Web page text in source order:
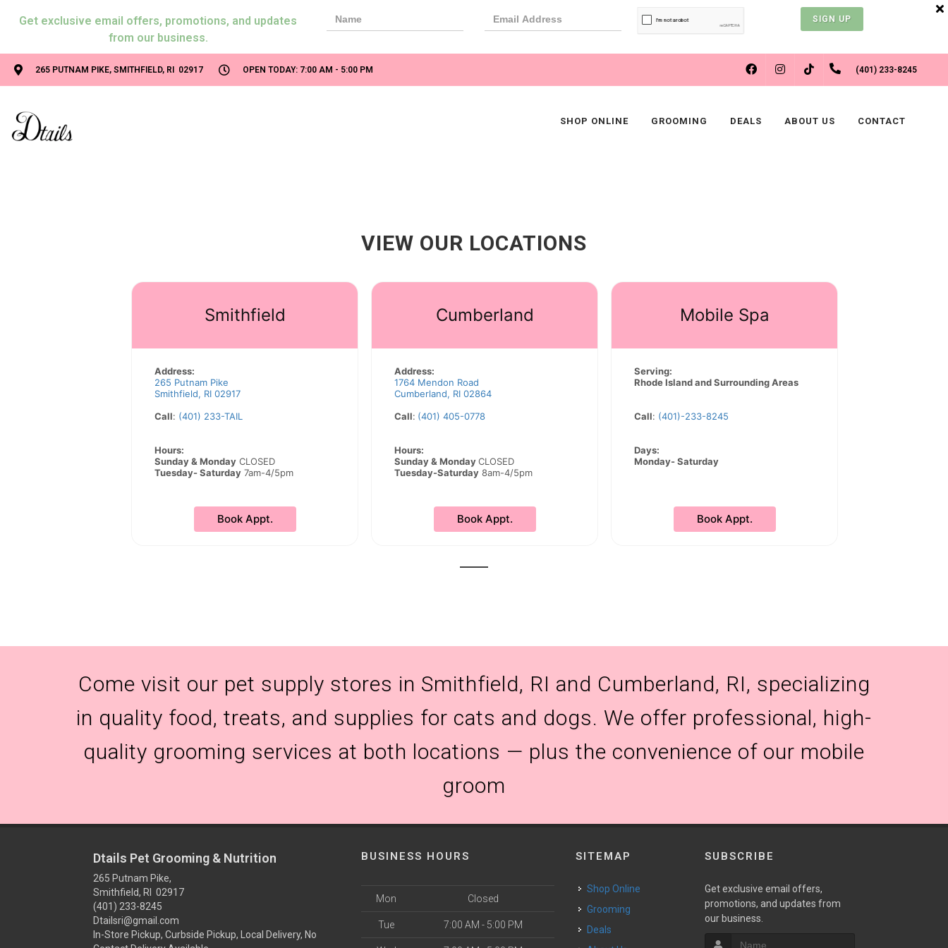
Get exclusive email offers, promotions, and updates
from our business.
SIGN UP
265 PUTNAM PIKE, SMITHFIELD, RI 02917 OPEN TODAY: 7:00 AM - 5:00 PM FACEBOOKINSTAGRAM (401) 233-8245
SHOP ONLINE GROOMING DEALS ABOUT US CONTACT
VIEW OUR LOCATIONS
Smithfield
Address:
265 Putnam Pike
Smithfield, RI 02917
Call: (401) 233-TAIL
Hours:
Sunday & Monday CLOSED
Tuesday- Saturday 7am-4/5pm
Book Appt.
Cumberland
Address:
1764 Mendon Road
Cumberland, RI 02864
Call: (401) 405-0778
Hours:
Sunday & MondayCLOSED
Tuesday-Saturday 8am-4/5pm
Book Appt.
Mobile Spa
Serving:
Rhode Island and Surrounding Areas
Call: (401)-233-8245
Days:
Monday- Saturday
Book Appt.
Come visit our pet supply stores in Smithfield, RI and Cumberland, RI, specializing
in quality food, treats, and supplies for cats and dogs. We offer professional, high-
quality grooming services at both locations — plus the convenience of our mobile
groom
Dtails Pet Grooming & Nutrition
265 Putnam Pike,
Smithfield, RI 02917
(401) 233-8245
Dtailsri@gmail.com
In-Store Pickup, Curbside Pickup, Local Delivery, No
BUSINESS HOURS
Mon Closed
Tue 7:00 AM - 5:00 PM
SITEMAP
Shop Online
Grooming
Deals
SUBSCRIBE
Get exclusive email offers,
promotions, and updates from
our business.